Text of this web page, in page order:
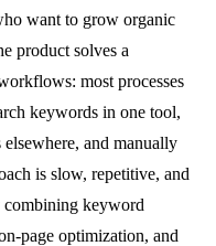
want to grow organic
product solves a
most processes
keywords in one tool,
and manually
is slow, repetitive, and
keyword
page optimization, and